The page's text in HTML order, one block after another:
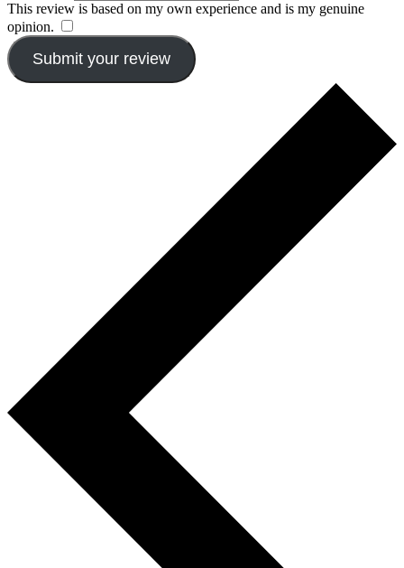
This review is based on my own experience and is my genuine
opinion.
Submit your review